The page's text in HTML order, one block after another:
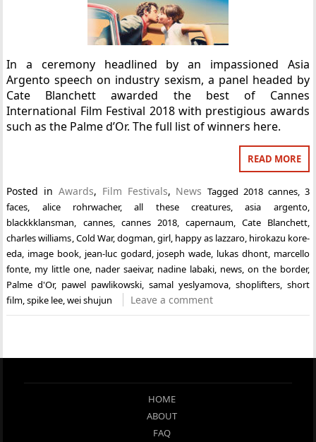
In a ceremony headlined by an impassioned Asia
Argento speech on industry sexism, a panel headed by
Cate Blanchett awarded the best of Cannes
International Film Festival 2018 with prestigious awards
such as the Palme d’Or. The full list of winners here.
READ MORE
Posted inAwards, Film Festivals, News Tagged 2018 cannes, 3
faces, alice rohrwacher,all these creatures,asia argento,
blackkklansman, cannes, cannes 2018, capernaum, Cate Blanchett,
charles williams,Cold War,dogman,girl, happy as lazzaro, hirokazu kore-
eda, image book, jean-luc godard, joseph wade, lukas dhont, marcello
fonte, my little one, nader saeivar, nadine labaki, news, on the border,
Palme d'Or, pawel pawlikowski, samal yeslyamova, shoplifters, short
film,spike lee,wei shujun Leave a comment
HOME
ABOUT
FAQ